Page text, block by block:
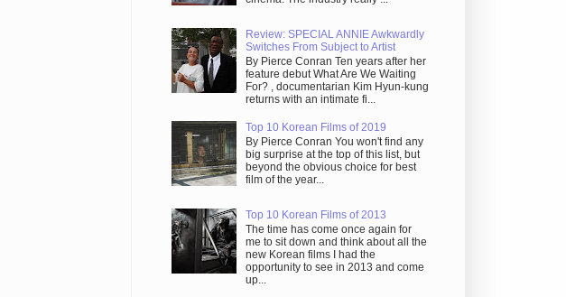
Review: SPECIAL ANNIE Awkwardly
Switches From Subject to Artist
By Pierce Conran Ten years after her
feature debut What Are We Waiting
For? , documentarian Kim Hyun-kung
returns with an intimate fi...
Top 10 Korean Films of 2019
By Pierce Conran You won't find any
big surprise at the top of this list, but
beyond the obvious choice for best
film of the year...
Top 10 Korean Films of 2013
The time has come once again for
me to sit down and think about all the
new Korean films I had the
opportunity to see in 2013 and come
up...